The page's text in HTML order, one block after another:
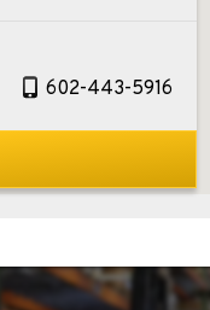
602-443-5916